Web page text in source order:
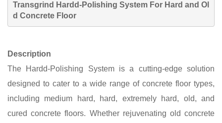
Transgrind Hardd-Polishing System For Hard and Ol
d Concrete Floor
Description
The Hardd-Polishing System isa cutting-edge solution
designed to cater to a wide range of concrete floor types,
including medium hard, hard, extremely hard, old, and
cured concrete floors. Whether rejuvenating old concrete